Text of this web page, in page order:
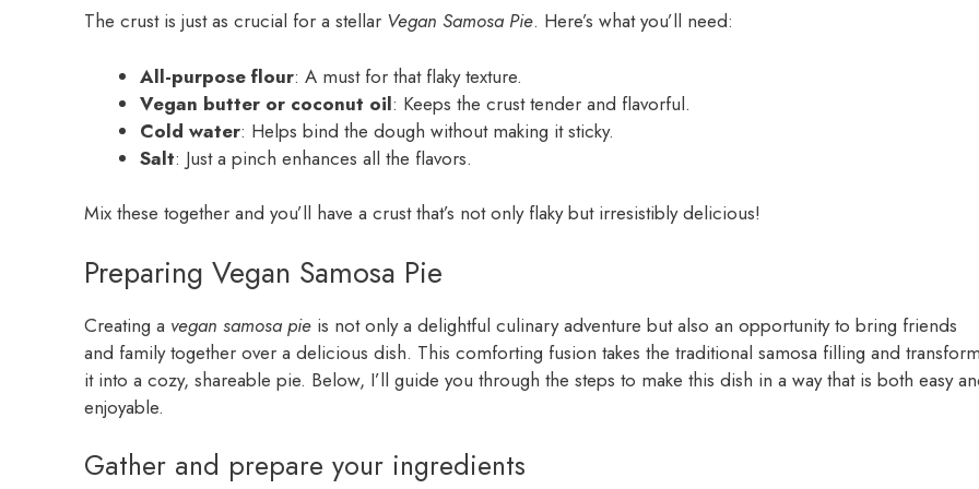
The crust is just as crucial for a stellar Vegan Samosa Pie. Here’s what you’ll need:
All-purpose flour: A must for that flaky texture.
Vegan butter or coconut oil: Keeps the crust tender and flavorful.
Cold water: Helps bind the dough without making it sticky.
Salt: Just a pinch enhances all the flavors.
Mix these together and you’ll have a crust that’s not only flaky but irresistibly delicious!
Preparing Vegan Samosa Pie
Creating a vegan samosa pie is not only a delightful culinary adventure but also an opportunity to bring friends
and family together over a delicious dish. This comforting fusion takes the traditional samosa filling and
it into a cozy, shareable pie. Below, I’ll guide you through the steps to make this dish in a way that is both easy
enjoyable.
Gather and prepare your ingredients